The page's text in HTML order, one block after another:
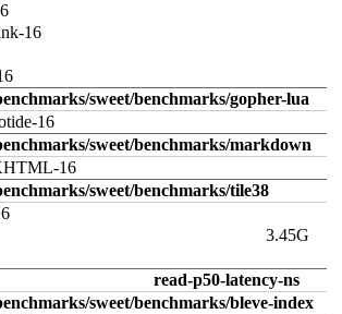
16
sweet/benchmarks/gopher-lua
16
sweet/benchmarks/markdown
16
sweet/benchmarks/tile38
3.45G
read-p50-latency-ns
sweet/benchmarks/bleve-index